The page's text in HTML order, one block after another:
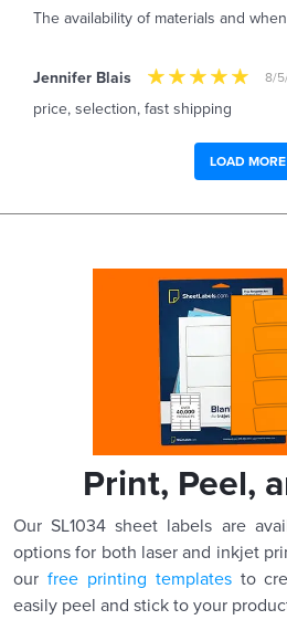
The availability of materials and
Jennifer Blais 8/
price, selection, fast shipping
LOAD MORE
Print, Peel,
Our SL1034 sheet labels are
options for both laser and inkjet
our free printing templatesto
easily peel and stick to your